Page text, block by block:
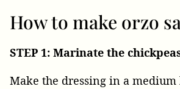
How to make orzo
STEP 1: Marinate the
Make the dressing in a